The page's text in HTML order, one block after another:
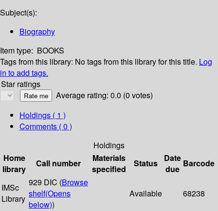
Subject(s):
Biography
Item type: BOOKS
Tags from this library: No tags from this library for this title. Log
in to add tags.
Star ratings
Average rating: 0.0 (0 votes)
Holdings ( 1 )
Comments ( 0 )
Holdings
Home
library
Call number
Materials
specified
Status
Date
due
Barcode
IMSc
Library
929 DIC (Browse
shelf(Opens
below))
Available 68238